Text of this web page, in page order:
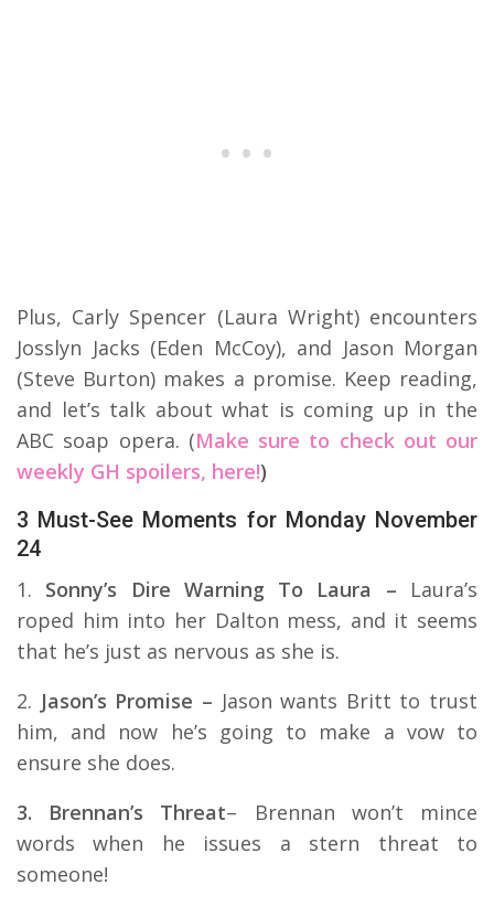
Plus, Carly Spencer (Laura Wright) encounters
Josslyn Jacks (Eden McCoy), and Jason Morgan
(Steve Burton) makes a promise. Keep reading,
and let’s talk about what is coming up in the
ABC soap opera. (Make sure to check out our
weekly GH spoilers, here!)
3 Must-See Moments for Monday November
24
1. Sonny’s Dire Warning To Laura – Laura’s
roped him into her Dalton mess, and it seems
that he’s just as nervous as she is.
2. Jason’s Promise – Jason wants Britt to trust
him, and now he’s going to make a vow to
ensure she does.
3. Brennan’s Threat– Brennan won’t mince
words when he issues a stern threat to
someone!